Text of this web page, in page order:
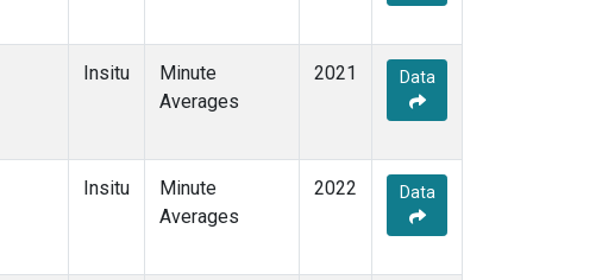
Insitu
Minute
Averages
2021 Data
Insitu
Minute
Averages
2022 Data